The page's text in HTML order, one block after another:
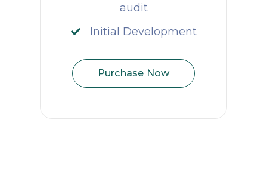
audit
Initial Development
Purchase Now